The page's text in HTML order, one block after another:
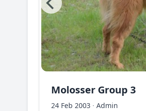
Molosser Group 3
24 Feb 2003· Admin